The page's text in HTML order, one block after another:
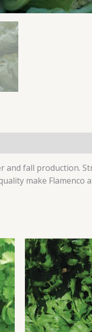
and fall production.
make Flamenco